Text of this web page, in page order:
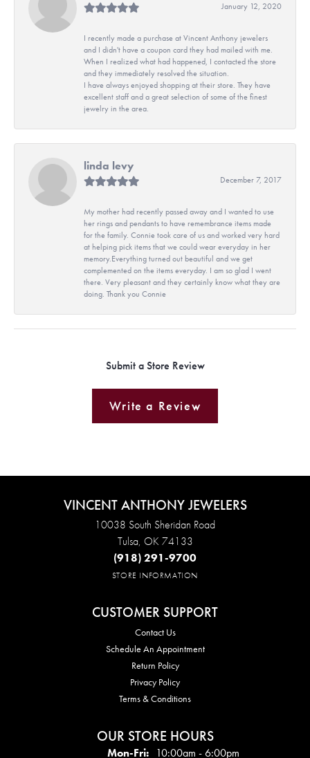
January 12, 2020
I recently made a purchase at Vincent Anthony jewelers
and I didn't have a coupon card they had mailed with me.
When I realized what had happened, I contacted the store
and they immediately resolved the situation.
I have always enjoyed shopping at their store. They have
excellent staff and a great selection of some of the finest
jewelry in the area.
linda levy
December 7, 2017
My mother had recently passed away and I wanted to use
her rings and pendants to have remembrance items made
for the family. Connie took care of us and worked very hard
at helping pick items that we could wear everyday in her
memory.Everything turned out beautiful and we get
complemented on the items everyday. I am so glad I went
there. Very pleasant and they certainly know what they are
doing. Thank you Connie
Submit a Store Review
Write a Review
VINCENT ANTHONY JEWELERS
10038 South Sheridan Road
Tulsa, OK 74133
(918) 291-9700
STORE INFORMATION
CUSTOMER SUPPORT
Contact Us
Schedule An Appointment
Return Policy
Privacy Policy
Terms & Conditions
OUR STORE HOURS
Mon-Fri:Mon - Fri:
10:00am - 6:00pm